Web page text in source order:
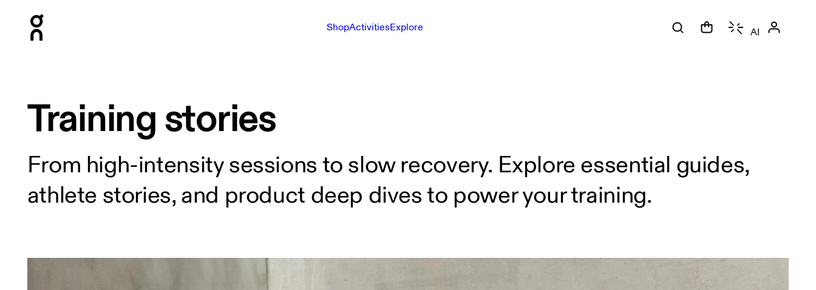
ShopActivitiesExplore AI
Training stories
From high-intensity sessions to slow recovery. Explore essential guides,
athlete stories, and product deep dives to power your training.